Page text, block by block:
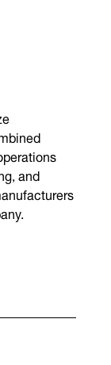
and